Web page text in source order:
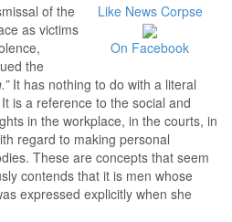
Like News Corpse
On Facebook
of the
as victims
the
It has nothing to do with a literal
is a reference to the social and
in the workplace, in the courts, in
regard to making personal
These are concepts that seem
contends that it is men whose
expressed explicitly when she